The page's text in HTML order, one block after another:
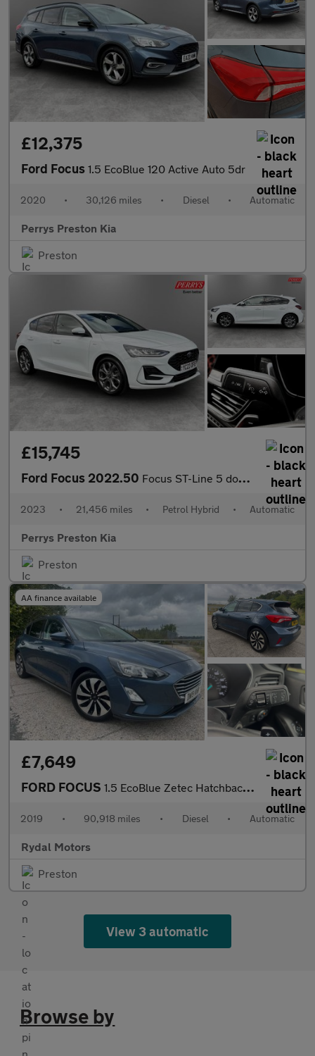
£12,375
Ford Focus 1.5 EcoBlue 120 Active Auto 5dr
2020 • 30,126 miles • Diesel • Automatic
Perrys Preston Kia
Preston
£15,745
Ford Focus 2022.50 Focus ST-Line 5 door 1.0L EcoBoost 125PS mHEV FWD 7 Speed PowerS
2023 • 21,456 miles • Petrol Hybrid • Automatic
Perrys Preston Kia
Preston
AA finance available
£7,649
FORD FOCUS 1.5 EcoBlue Zetec Hatchback 5dr Diesel Auto Euro 6 (s/s) (120 ps
2019 • 90,918 miles • Diesel • Automatic
Rydal Motors
Preston
View 3 automatic
Browse by